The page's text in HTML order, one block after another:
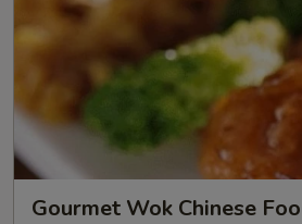
Gourmet Wok Chinese